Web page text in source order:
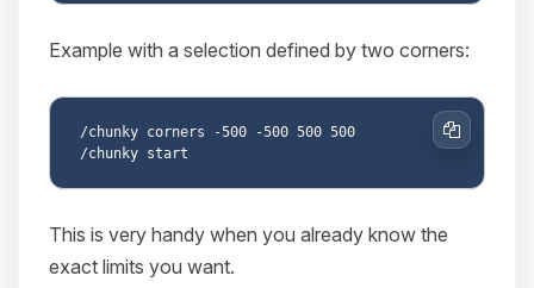
Example with a selection defined by two corners:
/chunky corners -500 -500 500 500
Copy
This is very handy when you already know the
exact limits you want.